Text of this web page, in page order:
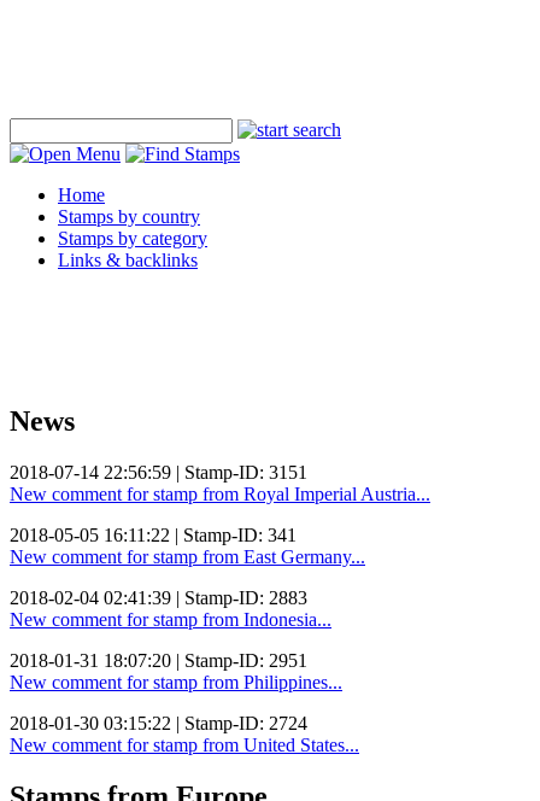
Home
Stamps by country
Stamps by category
Links & backlinks
News
2018-07-14 22:56:59 | Stamp-ID: 3151
New comment for stamp from Royal Imperial Austria...
2018-05-05 16:11:22 | Stamp-ID: 341
New comment for stamp from East Germany...
2018-02-04 02:41:39 | Stamp-ID: 2883
New comment for stamp from Indonesia...
2018-01-31 18:07:20 | Stamp-ID: 2951
New comment for stamp from Philippines...
2018-01-30 03:15:22 | Stamp-ID: 2724
New comment for stamp from United States...